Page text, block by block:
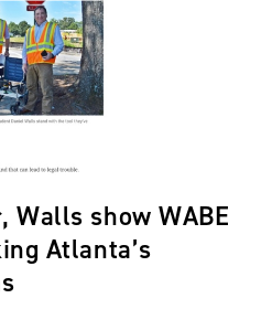
Walls show WABE
Atlanta’s